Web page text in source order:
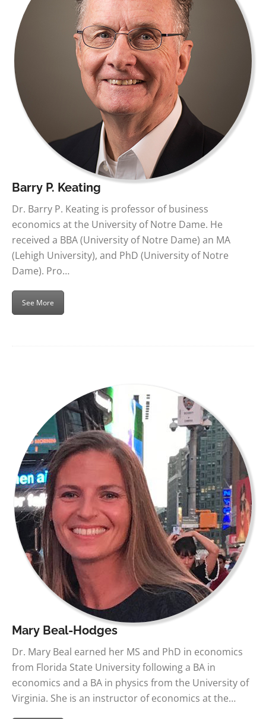
Barry P. Keating
Dr. Barry P. Keating is professor of business
economics at the University of Notre Dame. He
received a BBA (University of Notre Dame) an MA
(Lehigh University), and PhD (University of Notre
Dame). Pro…
See More
Mary Beal-Hodges
Dr. Mary Beal earned her MS and PhD in economics
from Florida State University following a BA in
economics and a BA in physics from the University of
Virginia. She is an instructor of economics at the…